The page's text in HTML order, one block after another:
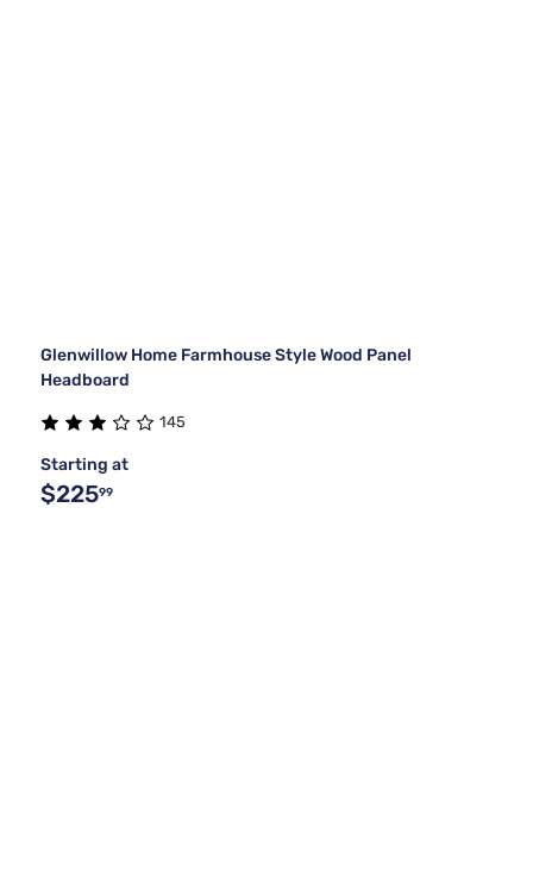
Glenwillow Home Farmhouse Style Wood Panel
Headboard
145
Starting at
$22599